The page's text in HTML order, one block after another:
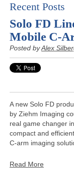
Recent Posts
Solo FD
Mobile C-
Posted byAlex
A new Solo FD
by Ziehm Imaging
real game changer in
compact and
C-arm imaging
Read More